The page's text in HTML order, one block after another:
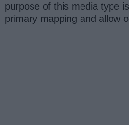
purpose of this media type
primary mapping and allow